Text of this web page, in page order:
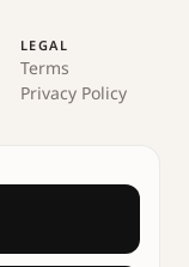
LEGAL
Terms
Privacy Policy